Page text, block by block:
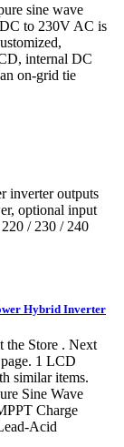
sine wave
to 230V AC is
internal DC
on-grid tie
inverter outputs
optional input
/ 230 / 240
Hybrid Inverter
the Store . Next
1 LCD
similar items.
Sine Wave
Charge
Acid